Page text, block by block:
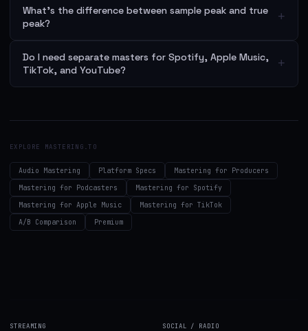
What's the difference between sample peak and true
peak?
+
Do I need separate masters for Spotify, Apple Music,
TikTok, and YouTube?
+
EXPLORE MASTERING.TO
Audio Mastering Platform Specs
Mastering for Producers
Mastering for Podcasters
Mastering for Spotify
Mastering for Apple Music
Mastering for TikTok
A/B Comparison
Premium
STREAMING SOCIAL / RADIO